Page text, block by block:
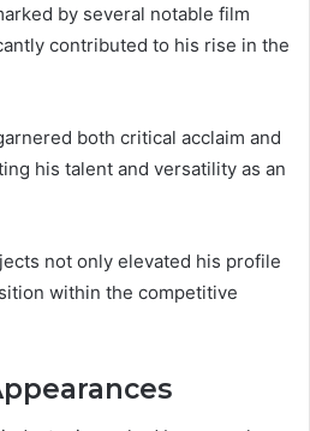
by several notable film
contributed to his rise in the
both critical acclaim and
his talent and versatility as an
not only elevated his profile
within the competitive